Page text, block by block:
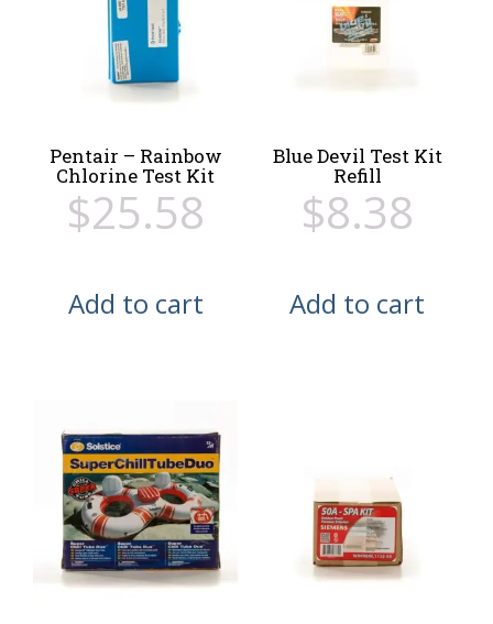
Pentair – Rainbow
Chlorine Test Kit
$25.58
Add to cart
Blue Devil Test Kit
Refill
$8.38
Add to cart